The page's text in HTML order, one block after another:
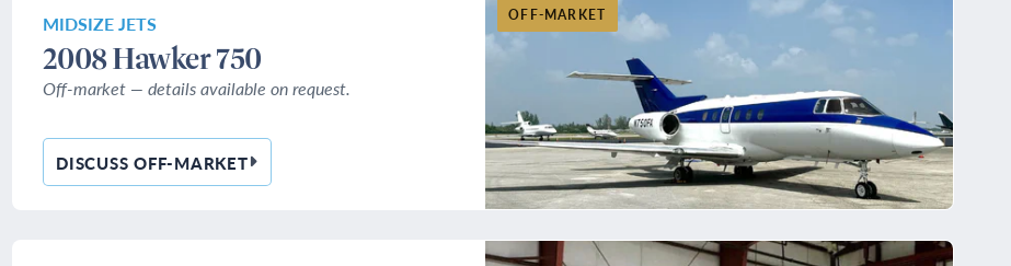
MIDSIZE JETS
2008 Hawker 750
Off-market — details available on request.
DISCUSS OFF-MARKET
— 2008 HAWKER 750
OFF-MARKET